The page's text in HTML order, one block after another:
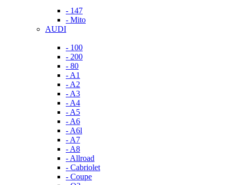
- 147
- Mito
AUDI
- 100
- 200
- 80
- A1
- A2
- A3
- A4
- A5
- A6
- A6l
- A7
- A8
- Allroad
- Cabriolet
- Coupe